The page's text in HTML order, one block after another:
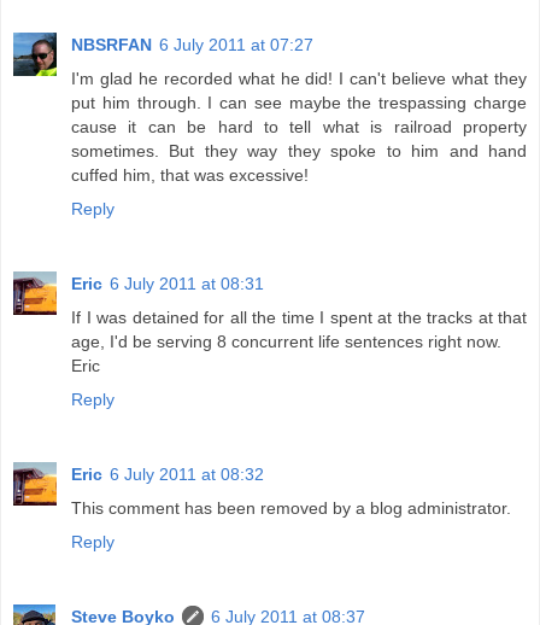
NBSRFAN 6 July 2011 at 07:27
I'm glad he recorded what he did! I can't believe what they
put him through. I can see maybe the trespassing charge
cause it can be hard to tell what is railroad property
sometimes. But they way they spoke to him and hand
cuffed him, that was excessive!
Reply
Eric 6 July 2011 at 08:31
If I was detained for all the time I spent at the tracks at that
age, I'd be serving 8 concurrent life sentences right now.
Eric
Reply
Eric 6 July 2011 at 08:32
This comment has been removed by a blog administrator.
Reply
Steve Boyko
6 July 2011 at 08:37